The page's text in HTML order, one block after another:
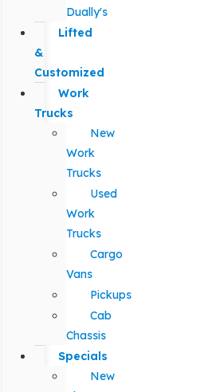
Dually's
Lifted
&
Customized
Work
Trucks
New
Work
Trucks
Used
Work
Trucks
Cargo
Vans
Pickups
Cab
Chassis
Specials
New